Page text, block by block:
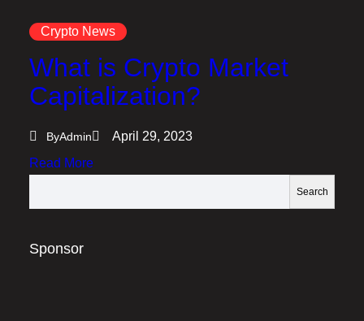
Crypto News
What is Crypto Market
Capitalization?
ByAdmin
April 29, 2023
Read More:
r
Search
Sponsor